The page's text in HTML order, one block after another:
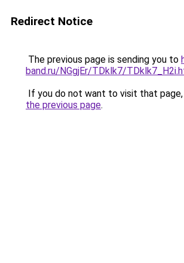
Redirect Notice
The previous page is sending you to
band.ru/NGgjEr/TDklk7/
If you do not want to visit that page,
the previous page.